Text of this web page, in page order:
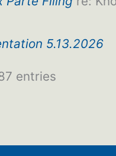
5.13.2026
entries